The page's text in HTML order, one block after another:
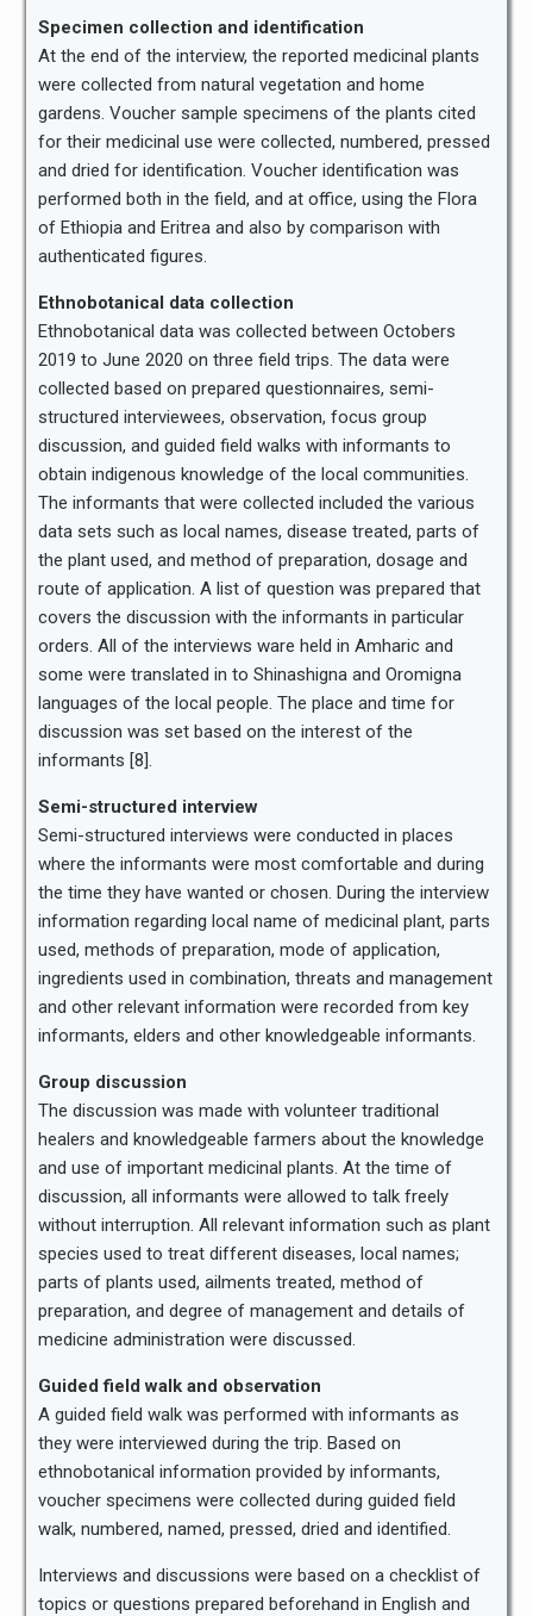
Specimen collection and identification
At the end of the interview, the reported medicinal plants
were collected from natural vegetation and home
gardens. Voucher sample specimens of the plants cited
for their medicinal use were collected, numbered, pressed
and dried for identification. Voucher identification was
performed both in the field, and at office, using the Flora
of Ethiopia and Eritrea and also by comparison with
authenticated figures.
Ethnobotanical data collection
Ethnobotanical data was collected between Octobers
2019 to June 2020 on three field trips. The data were
collected based on prepared questionnaires, semi-
structured interviewees, observation, focus group
discussion, and guided field walks with informants to
obtain indigenous knowledge of the local communities.
The informants that were collected included the various
data sets such as local names, disease treated, parts of
the plant used, and method of preparation, dosage and
route of application. A list of question was prepared that
covers the discussion with the informants in particular
orders. All of the interviews ware held in Amharic and
some were translated in to Shinashigna and Oromigna
languages of the local people. The place and time for
discussion was set based on the interest of the
informants [8].
Semi-structured interview
Semi-structured interviews were conducted in places
where the informants were most comfortable and during
the time they have wanted or chosen. During the interview
information regarding local name of medicinal plant, parts
used, methods of preparation, mode of application,
ingredients used in combination, threats and management
and other relevant information were recorded from key
informants, elders and other knowledgeable informants.
Group discussion
The discussion was made with volunteer traditional
healers and knowledgeable farmers about the knowledge
and use of important medicinal plants. At the time of
discussion, all informants were allowed to talk freely
without interruption. All relevant information such as plant
species used to treat different diseases, local names;
parts of plants used, ailments treated, method of
preparation, and degree of management and details of
medicine administration were discussed.
Guided field walk and observation
A guided field walk was performed with informants as
they were interviewed during the trip. Based on
ethnobotanical information provided by informants,
voucher specimens were collected during guided field
walk, numbered, named, pressed, dried and identified.
Interviews and discussions were based on a checklist of
topics or questions prepared beforehand in English and